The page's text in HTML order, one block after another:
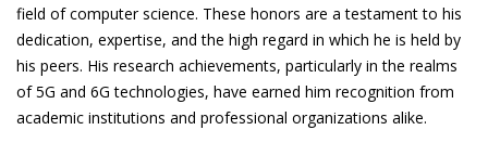
field of computer science. These honors are a testament to his
dedication, expertise, and the high regard in which he is held by
his peers. His research achievements, particularly in the realms
of 5G and 6G technologies, have earned him recognition from
academic institutions and professional organizations alike.